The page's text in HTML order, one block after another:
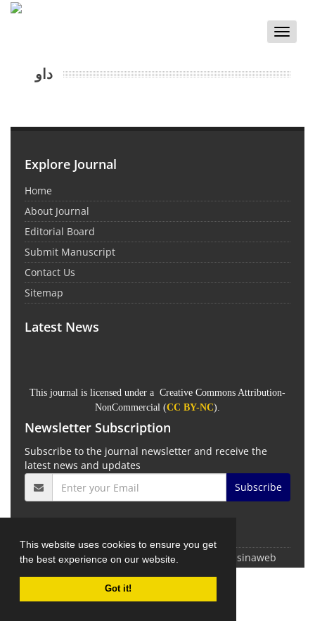
This website uses cookies to ensure you get
the best experience on our website.
Got it!
Toggle
داو
Explore Journal
Home
About Journal
Editorial Board
Submit Manuscript
Contact Us
Sitemap
Latest News
This journal is licensed under a Creative Commons Attribution-
NonCommercial (CC BY-NC).
Newsletter Subscription
Subscribe to the journal newsletter and receive the
latest news and updates
Subscribe
© Journal management system. sinaweb